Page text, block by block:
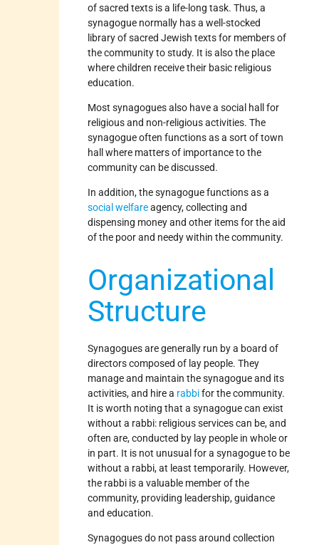
of sacred texts is a life-long task. Thus, a
synagogue normally has a well-stocked
library of sacred Jewish texts for members of
the community to study. It is also the place
where children receive their basic religious
education.
Most synagogues also have a social hall for
religious and non-religious activities. The
synagogue often functions as a sort of town
hall where matters of importance to the
community can be discussed.
In addition, the synagogue functions as a
social welfareagency, collecting and
dispensing money and other items for the aid
of the poor and needy within the community.
Organizational
Structure
Synagogues are generally run by a board of
directors composed of lay people. They
manage and maintain the synagogue and its
activities, and hire a rabbifor the community.
It is worth noting that a synagogue can exist
without a rabbi: religious services can be, and
often are, conducted by lay people in whole or
in part. It is not unusual for a synagogue to be
without a rabbi, at least temporarily. However,
the rabbi is a valuable member of the
community, providing leadership, guidance
and education.
Synagogues do not pass around collection